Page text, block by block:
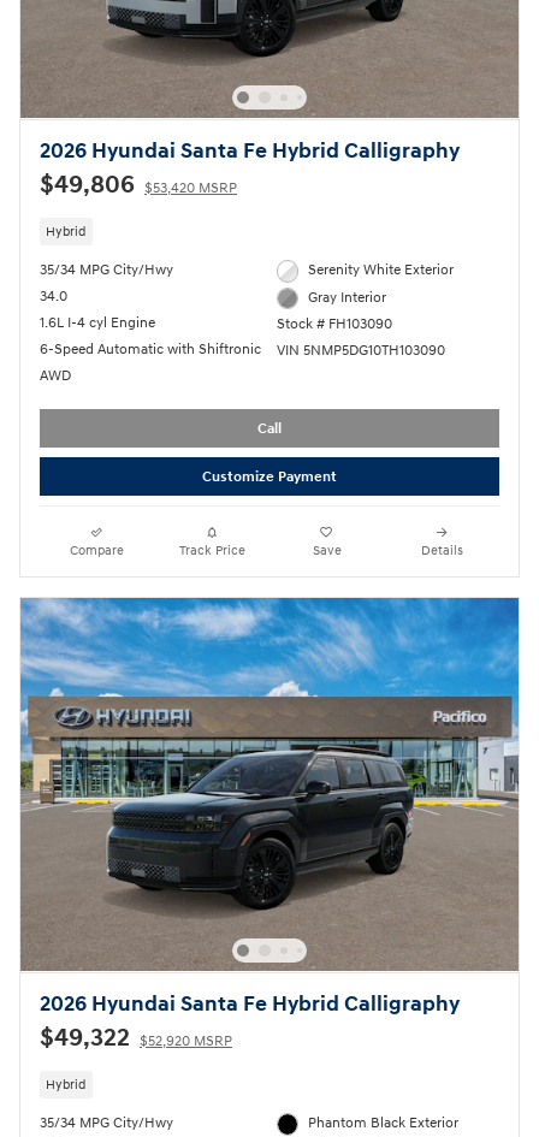
2026 Hyundai Santa Fe Hybrid Calligraphy
$49,806 $53,420 MSRP
Hybrid
35/34 MPG City/Hwy
34.0
1.6L I-4 cyl Engine
6-Speed Automatic with Shiftronic
AWD
Serenity White Exterior
Gray Interior
Stock # FH103090
VIN 5NMP5DG10TH103090
Call
Customize Payment
Compare Track Price Save Details
2026 Hyundai Santa Fe Hybrid Calligraphy
$49,322 $52,920 MSRP
Hybrid
35/34 MPG City/Hwy
Phantom Black Exterior